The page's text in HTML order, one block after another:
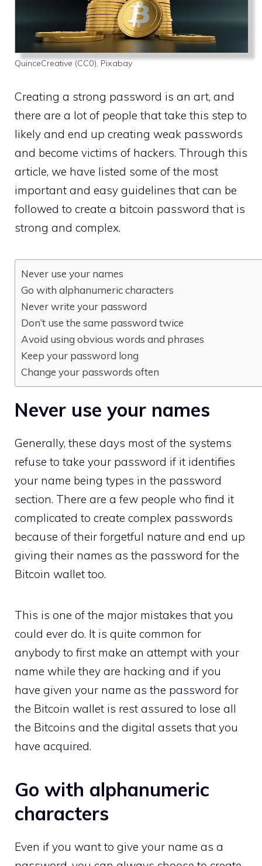
QuinceCreative (CC0), Pixabay
Creating a strong password is an art, and
there are a lot of people that take this step to
likely and end up creating weak passwords
and become victims of hackers. Through this
article, we have listed some of the most
important and easy guidelines that can be
followed to create a bitcoin password that is
strong and complex.
Never use your names
Go with alphanumeric characters
Never write your password
Don’t use the same password twice
Avoid using obvious words and phrases
Keep your password long
Change your passwords often
Never use your names
Generally, these days most of the systems
refuse to take your password if it identifies
your name being types in the password
section. There are a few people who find it
complicated to create complex passwords
because of their forgetful nature and end up
giving their names as the password for the
Bitcoin wallet too.
This is one of the major mistakes that you
could ever do. It is quite common for
anybody to first make an attempt with your
name while they are hacking and if you
have given your name as the password for
the Bitcoin wallet is rest assured to lose all
the Bitcoins and the digital assets that you
have acquired.
Go with alphanumeric
characters
Even if you want to give your name as a